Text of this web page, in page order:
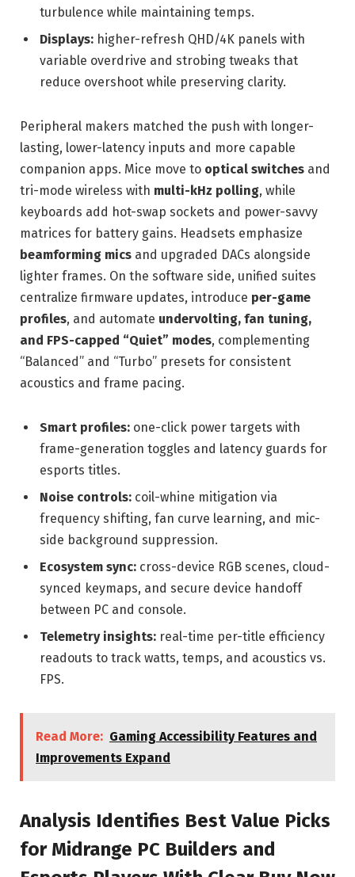
turbulence while maintaining temps.
Displays: higher-refresh QHD/4K panels with
variable overdrive and strobing tweaks that
reduce overshoot while preserving clarity.
Peripheral makers matched the push with longer-
lasting, lower-latency inputs and more capable
companion apps. Mice move to optical switches and
tri-mode wireless with multi-kHz polling, while
keyboards add hot-swap sockets and power-savvy
matrices for battery gains. Headsets emphasize
beamforming mics and upgraded DACs alongside
lighter frames. On the software side, unified suites
centralize firmware updates, introduce per-game
profiles, and automate undervolting, fan tuning,
and FPS-capped “Quiet” modes, complementing
“Balanced” and “Turbo” presets for consistent
acoustics and frame pacing.
Smart profiles: one-click power targets with
frame-generation toggles and latency guards for
esports titles.
Noise controls: coil-whine mitigation via
frequency shifting, fan curve learning, and mic-
side background suppression.
Ecosystem sync: cross-device RGB scenes, cloud-
synced keymaps, and secure device handoff
between PC and console.
Telemetry insights: real-time per-title efficiency
readouts to track watts, temps, and acoustics vs.
FPS.
Read More: Gaming Accessibility Features and
Improvements Expand
Analysis Identifies Best Value Picks
for Midrange PC Builders and